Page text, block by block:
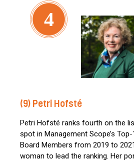
4
(9) Petri Hofsté
Petri Hofsté ranks fourth on the
spot in Management Scope’s
Board Members from 2019 to
woman to lead the ranking. Her